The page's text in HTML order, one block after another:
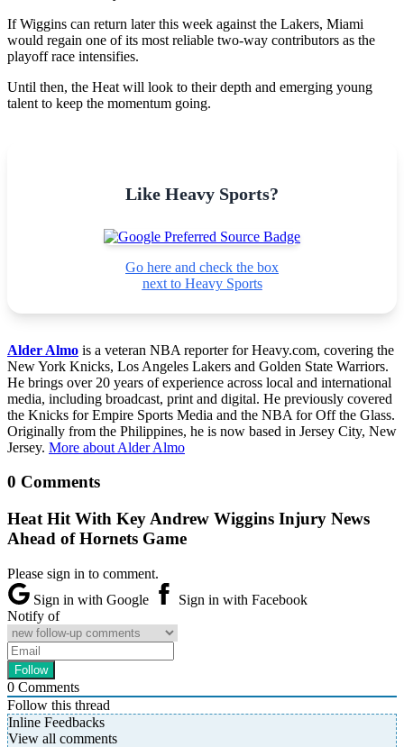
If Wiggins can return later this week against the Lakers, Miami
would regain one of its most reliable two-way contributors as the
playoff race intensifies.
Until then, the Heat will look to their depth and emerging young
talent to keep the momentum going.
Like Heavy Sports?
Go here and check the box
next to Heavy Sports
Alder Almo is a veteran NBA reporter for Heavy.com, covering the
New York Knicks, Los Angeles Lakers and Golden State Warriors.
He brings over 20 years of experience across local and international
media, including broadcast, print and digital. He previously covered
the Knicks for Empire Sports Media and the NBA for Off the Glass.
Originally from the Philippines, he is now based in Jersey City, New
Jersey. More about Alder Almo
0 Comments
Heat Hit With Key Andrew Wiggins Injury News
Ahead of Hornets Game
Please sign in to comment.
Sign in with Google
Sign in with Facebook
Notify of
0 Comments
Follow this thread
Inline Feedbacks
View all comments